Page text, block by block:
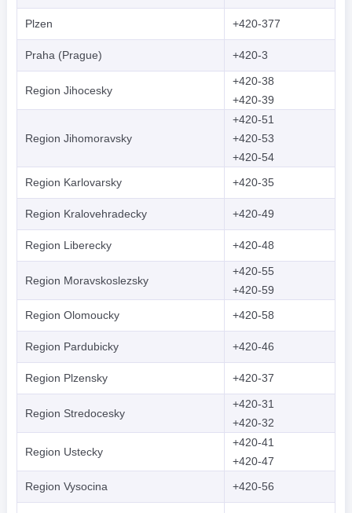
Plzen +420-377
Praha (Prague) +420-3
Region Jihocesky
+420-38
+420-39
Region Jihomoravsky
+420-51
+420-53
+420-54
Region Karlovarsky
+420-35
Region Kralovehradecky +420-49
Region Liberecky +420-48
Region Moravskoslezsky
+420-55
+420-59
Region Olomoucky
+420-58
Region Pardubicky +420-46
Region Plzensky +420-37
Region Stredocesky
+420-31
+420-32
Region Ustecky
+420-41
+420-47
Region Vysocina
+420-56